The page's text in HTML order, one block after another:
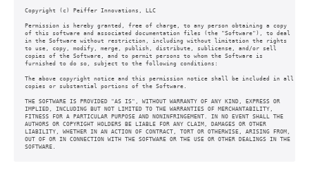
Copyright (c) Peiffer Innovations, LLC
Permission is hereby granted, free of charge, to any person obtaining a copy
of this software and associated documentation files (the "Software"), to deal
in the Software without restriction, including without limitation the rights
to use, copy, modify, merge, publish, distribute, sublicense, and/or sell
copies of the Software, and to permit persons to whom the Software is
furnished to do so, subject to the following conditions:
The above copyright notice and this permission notice shall be included in all
copies or substantial portions of the Software.
THE SOFTWARE IS PROVIDED "AS IS", WITHOUT WARRANTY OF ANY KIND, EXPRESS OR
IMPLIED, INCLUDING BUT NOT LIMITED TO THE WARRANTIES OF MERCHANTABILITY,
FITNESS FOR A PARTICULAR PURPOSE AND NONINFRINGEMENT. IN NO EVENT SHALL THE
AUTHORS OR COPYRIGHT HOLDERS BE LIABLE FOR ANY CLAIM, DAMAGES OR OTHER
LIABILITY, WHETHER IN AN ACTION OF CONTRACT, TORT OR OTHERWISE, ARISING FROM,
OUT OF OR IN CONNECTION WITH THE SOFTWARE OR THE USE OR OTHER DEALINGS IN THE
SOFTWARE.